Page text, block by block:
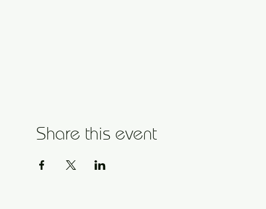
Share this event